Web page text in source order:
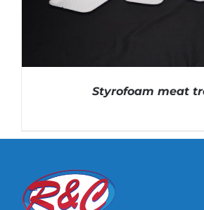
Styrofoam meat